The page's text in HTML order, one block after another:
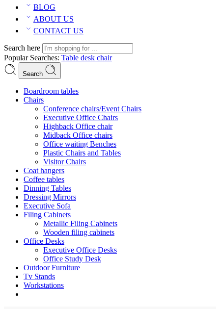
BLOG
ABOUT US
CONTACT US
Search here
Popular Searches: Table desk chair
Search
Boardroom tables
Chairs
Conference chairs/Event Chairs
Executive Office Chairs
Highback Office chair
Midback Office chairs
Office waiting Benches
Plastic Chairs and Tables
Visitor Chairs
Coat hangers
Coffee tables
Dinning Tables
Dressing Mirrors
Executive Sofa
Filing Cabinets
Metallic Filing Cabinets
Wooden filing cabinets
Office Desks
Executive Office Desks
Office Study Desk
Outdoor Furniture
Tv Stands
Workstations